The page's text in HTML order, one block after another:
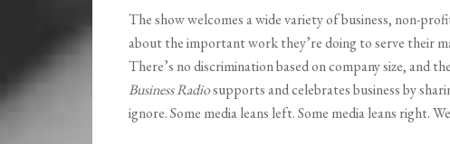
The show welcomes a wide variety of business, non-
about the important work they’re doing to serve their
There’s no discrimination based on company size, and
Business Radiosupports and celebrates business by
ignore. Some media leans left. Some media leans right.